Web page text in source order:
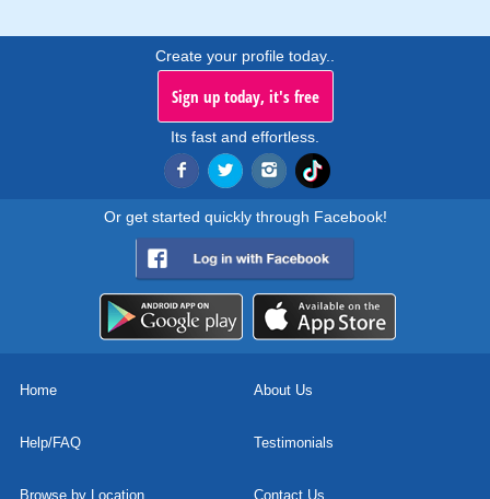
Create your profile today..
Sign up today, it's free
Its fast and effortless.
Or get started quickly through Facebook!
Home About Us
Help/FAQ Testimonials
Browse by Location Contact Us